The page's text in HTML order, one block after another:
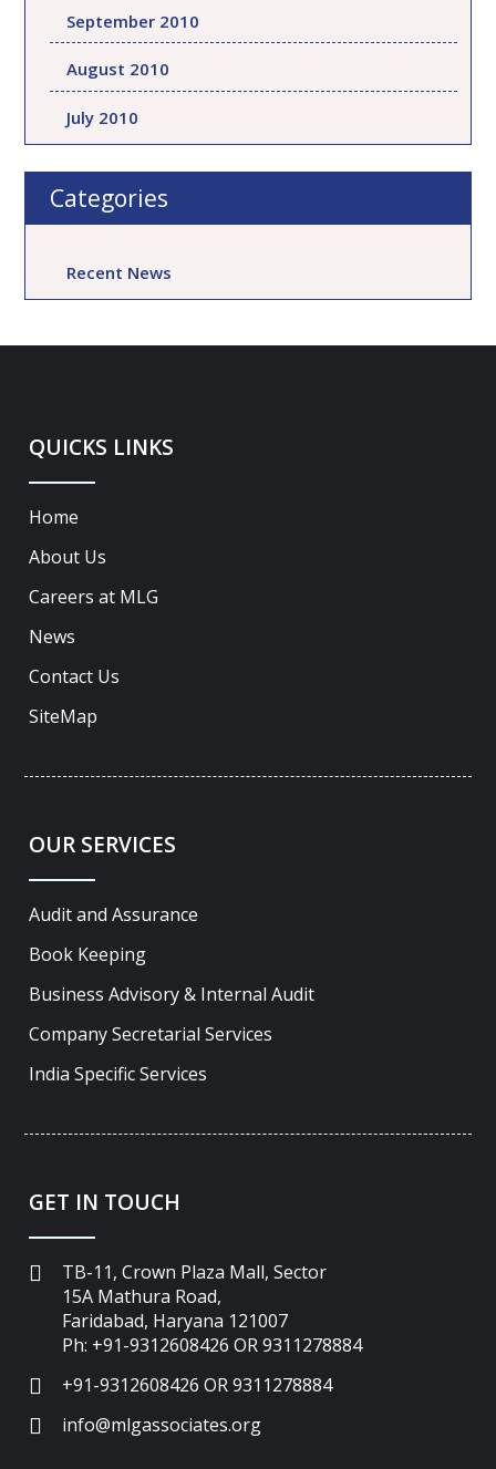
September 2010
August 2010
July 2010
Categories
Recent News
QUICKS LINKS
Home
About Us
Careers at MLG
News
Contact Us
SiteMap
OUR SERVICES
Audit and Assurance
Book Keeping
Business Advisory & Internal Audit
Company Secretarial Services
India Specific Services
GET IN TOUCH
TB-11, Crown Plaza Mall, Sector
15A Mathura Road,
Faridabad, Haryana 121007
Ph: +91-9312608426 OR 9311278884
+91-9312608426 OR 9311278884
info@mlgassociates.org